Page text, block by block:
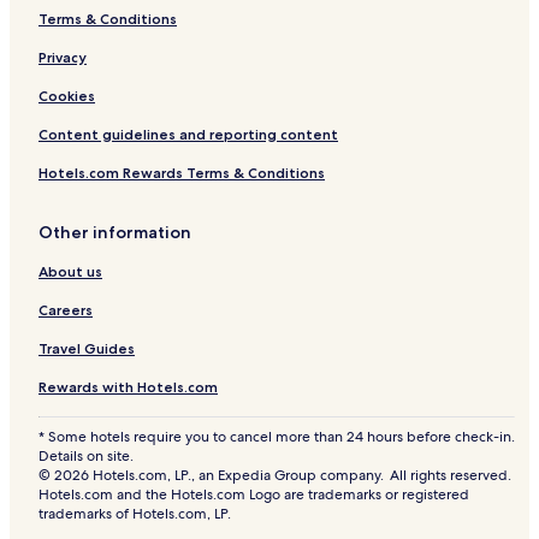
Terms & Conditions
Privacy
Cookies
Content guidelines and reporting content
Hotels.com Rewards Terms & Conditions
Other information
About us
Careers
Travel Guides
Rewards with Hotels.com
* Some hotels require you to cancel more than 24 hours before check-in.
Details on site.
© 2026 Hotels.com, LP., an Expedia Group company. All rights reserved.
Hotels.com and the Hotels.com Logo are trademarks or registered
trademarks of Hotels.com, LP.